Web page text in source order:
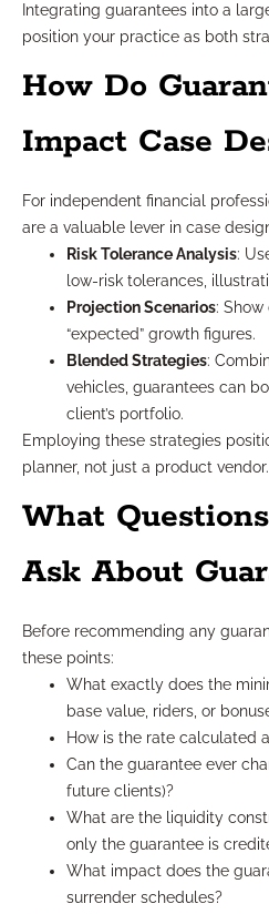
Integrating guarantees into a
position your practice as both
How Do
Impact Case
For independent financial
are a valuable lever in case
Risk Tolerance Analysis:
low-risk tolerances,
Projection Scenarios: Show
“expected” growth figures.
Blended Strategies:
vehicles, guarantees can
client’s portfolio.
Employing these strategies
planner, not just a product vendor.
What
Ask About
Before recommending any
these points:
What exactly does the
base value, riders, or
How is the rate calculated
Can the guarantee ever
future clients)?
What are the liquidity
only the guarantee is
What impact does the
surrender schedules?